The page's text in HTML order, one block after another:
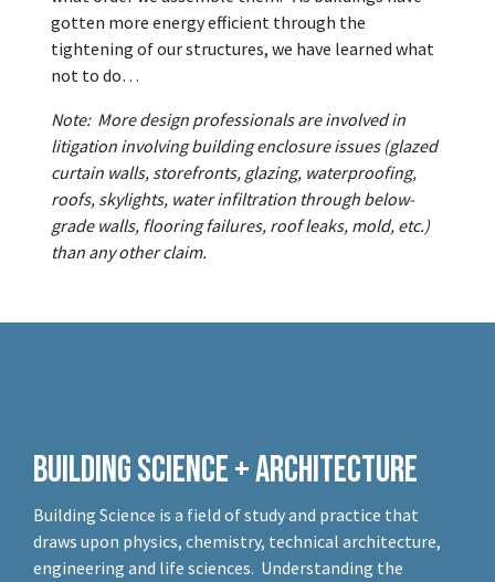
gotten more energy efficient through the
tightening of our structures, we have learned what
not to do…
Note: More design professionals are involved in
litigation involving building enclosure issues (glazed
curtain walls, storefronts, glazing, waterproofing,
roofs, skylights, water infiltration through below-
grade walls, flooring failures, roof leaks, mold, etc.)
than any other claim.
Building Science + Architecture
Building Science is a field of study and practice that
draws upon physics, chemistry, technical architecture,
engineering and life sciences. Understanding the